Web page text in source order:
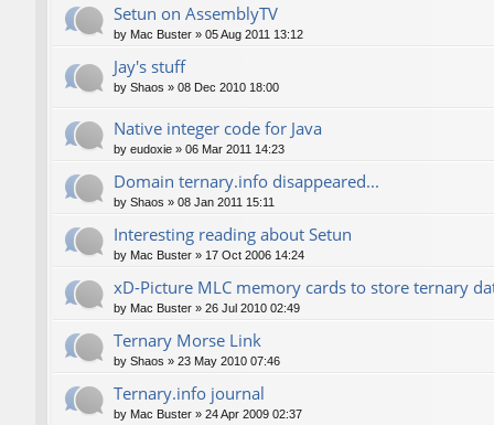
Setun on AssemblyTV
by Mac Buster » 05 Aug 2011 13:12
Jay's stuff
by Shaos » 08 Dec 2010 18:00
Native integer code for Java
by eudoxie » 06 Mar 2011 14:23
Domain ternary.info disappeared...
by Shaos » 08 Jan 2011 15:11
Interesting reading about Setun
by Mac Buster » 17 Oct 2006 14:24
xD-Picture MLC memory cards to store ternary
by Mac Buster » 26 Jul 2010 02:49
Ternary Morse Link
by Shaos » 23 May 2010 07:46
Ternary.info journal
by Mac Buster » 24 Apr 2009 02:37